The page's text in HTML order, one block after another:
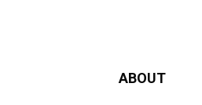
ABOUT